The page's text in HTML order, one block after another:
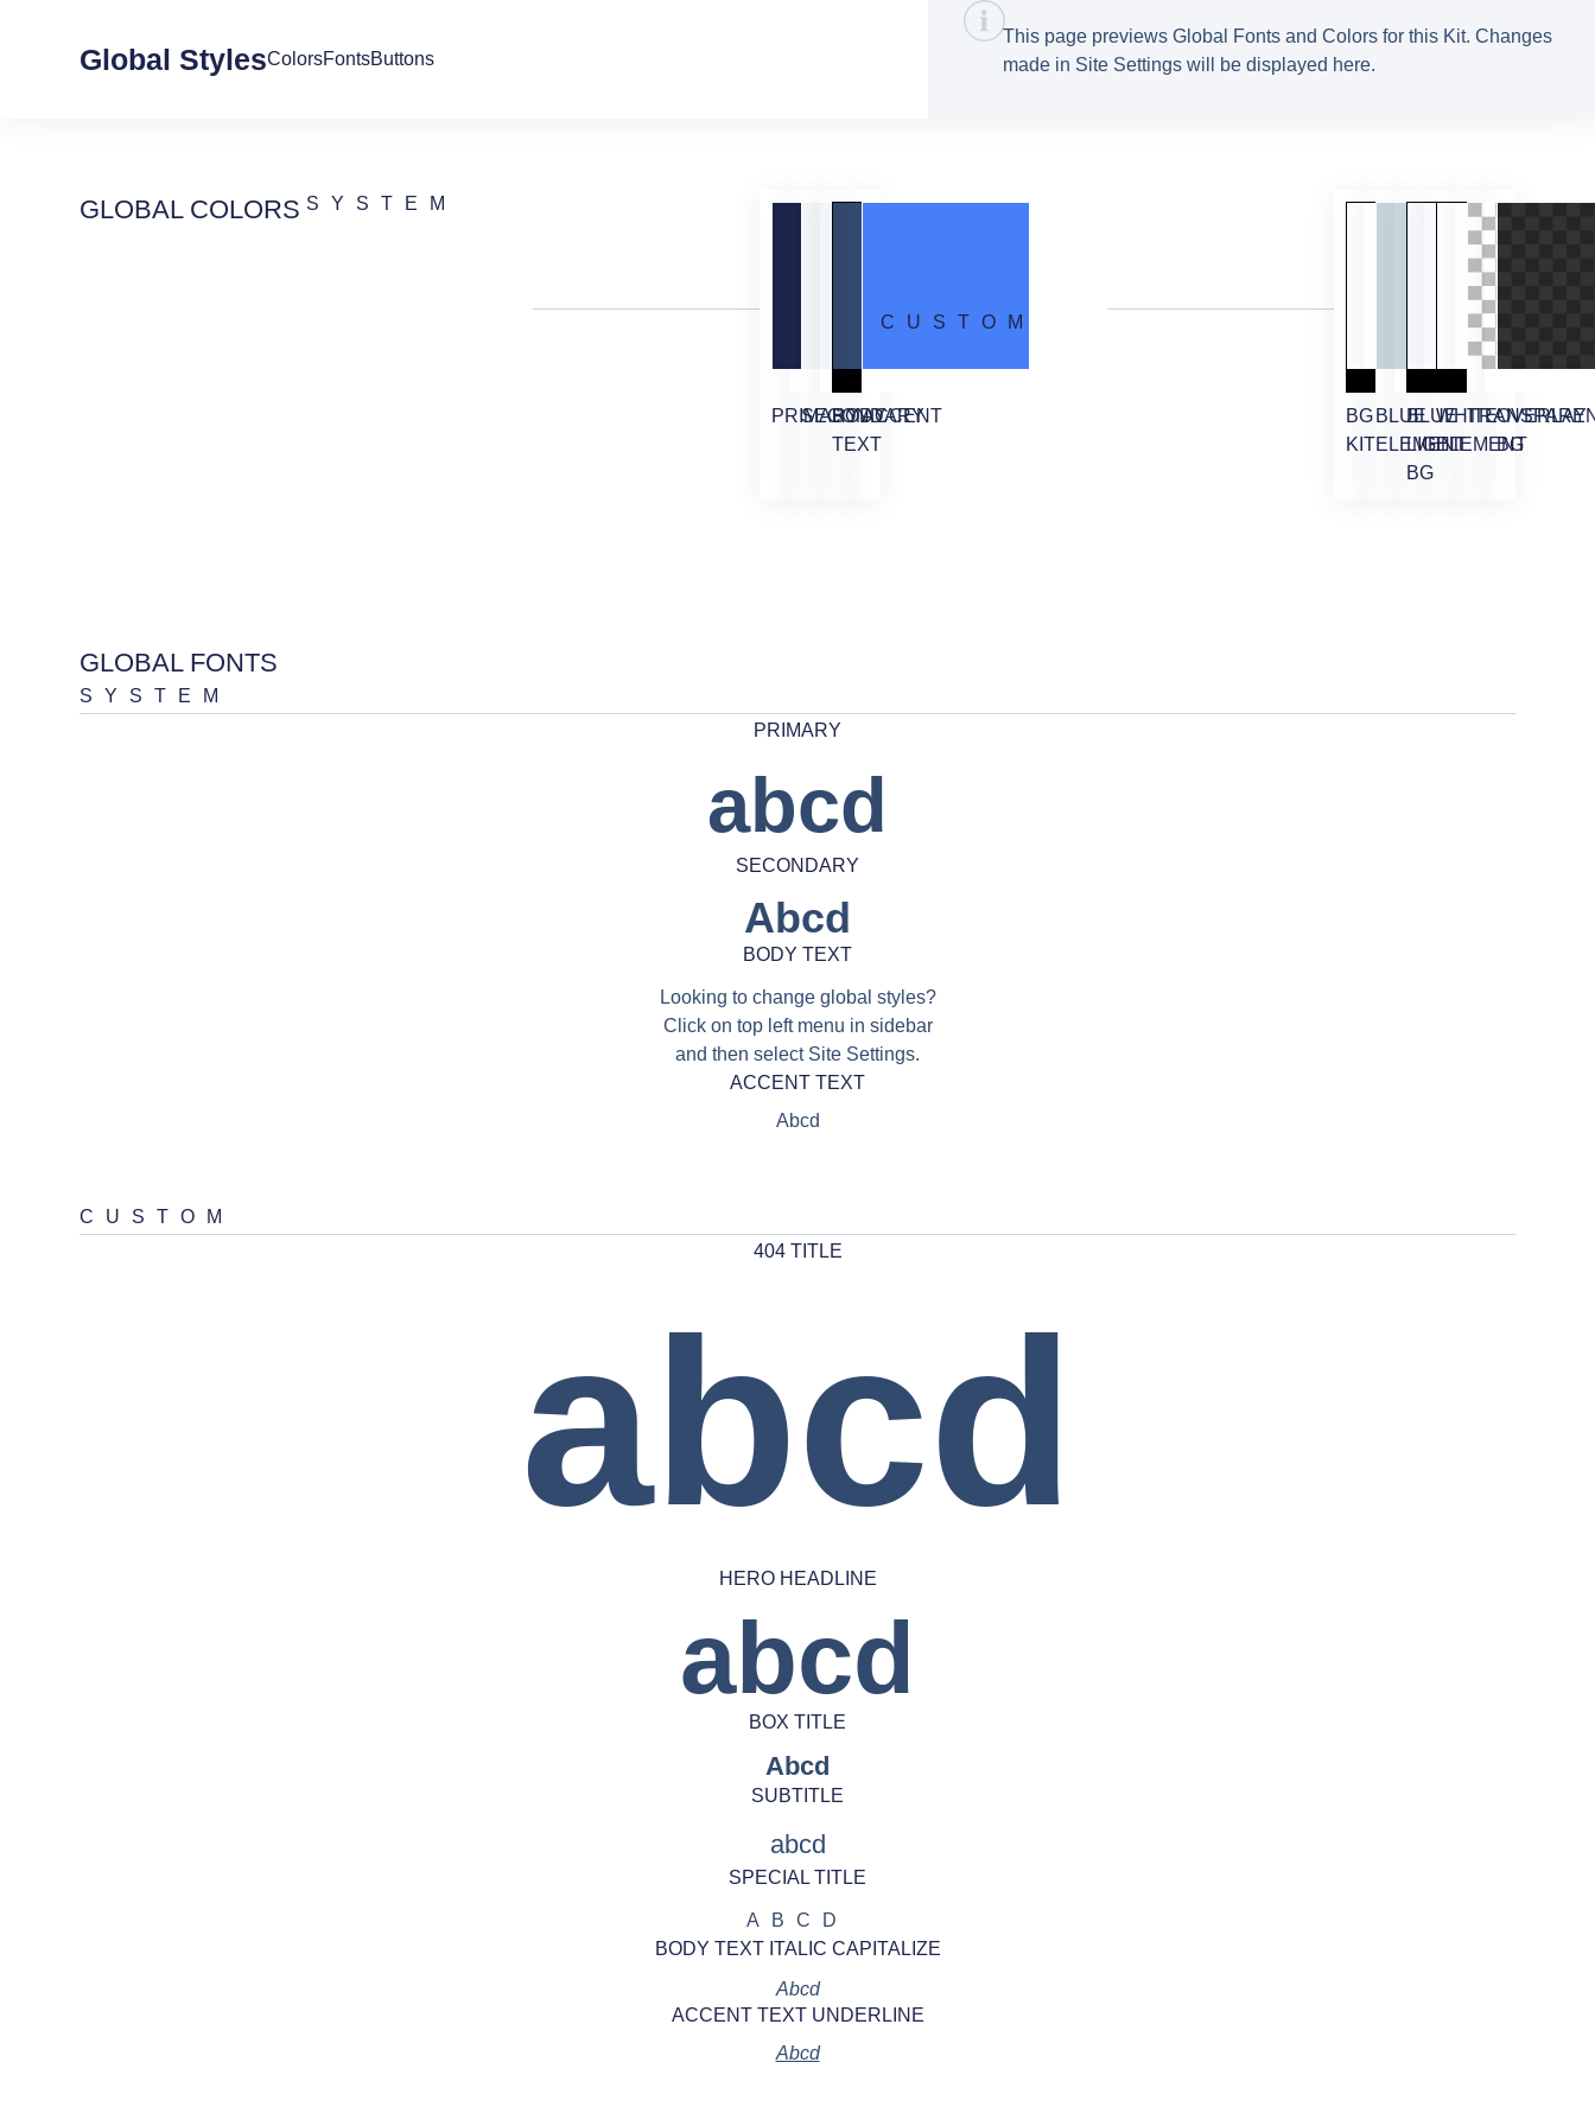
Global StylesColorsFontsButtons
This page previews Global Fonts and Colors for this Kit. Changes
made in Site Settings will be displayed here.
GLOBAL COLORS SYSTEM
PRIMARY
SECONDARY
BODY
TEXT
ACCENT
CUSTOM
BG
KIT
BLUE
ELEMENT
BLUE
LIGHT
BG
WHITE
ELEMENT
OVERLAY
BG
GLOBAL FONTS
SYSTEM
PRIMARY
abcd
SECONDARY
Abcd
BODY TEXT
Looking to change global styles?
Click on top left menu in sidebar
and then select Site Settings.
ACCENT TEXT
Abcd
CUSTOM
404 TITLE
abcd
HERO HEADLINE
abcd
BOX TITLE
Abcd
SUBTITLE
abcd
SPECIAL TITLE
ABCD
BODY TEXT ITALIC CAPITALIZE
Abcd
ACCENT TEXT UNDERLINE
Abcd